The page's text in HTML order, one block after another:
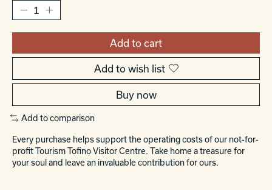
Add to cart
Add to wish list
Buy now
Add to comparison
Every purchase helps support the operating costs of our not-for-
profit Tourism Tofino Visitor Centre. Take home a treasure for
your soul and leave an invaluable contribution for ours.